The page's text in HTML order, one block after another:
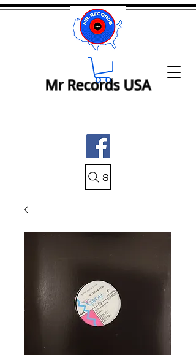
Mr Records USA
Search Mr Records